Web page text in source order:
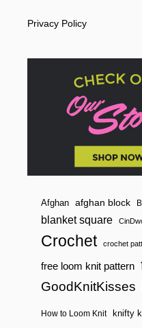
Privacy Policy
Afghan afghan block
blanket square
Crochet crochet
free loom knit pattern
GoodKnitKisses
How to Loom Knit knifty